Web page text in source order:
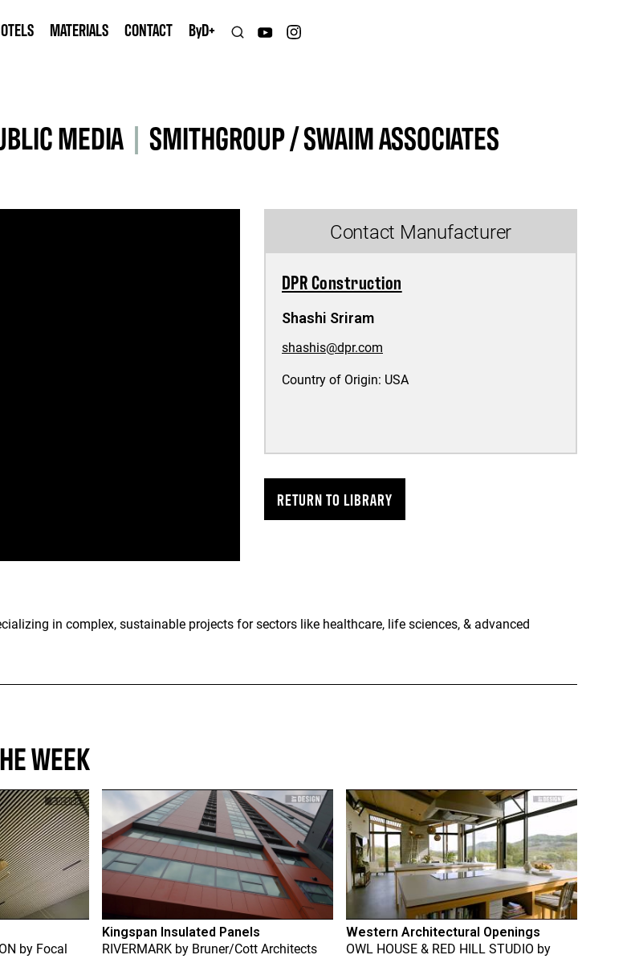
MATERIALS CONTACT ByD+
MEDIA | SMITHGROUP / SWAIM ASSOCIATES
Contact Manufacturer
DPR Construction
Shashi Sriram
shashis@dpr.com
Country of Origin: USA
RETURN TO LIBRARY
in complex, sustainable projects for sectors like healthcare, life sciences, & advanced
WEEK
by Focal
Kingspan Insulated Panels
RIVERMARK by Bruner/Cott Architects
Western Architectural Openings
OWL HOUSE & RED HILL STUDIO by